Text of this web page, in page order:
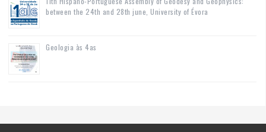
between the 24th and 28th june, University of Évora
Geologia às 4as